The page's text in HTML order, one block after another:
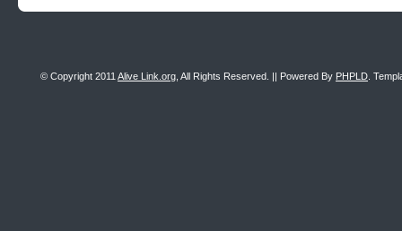
© Copyright 2011 Alive Link.org , All Rights Reserved. || Powered By PHPLD .